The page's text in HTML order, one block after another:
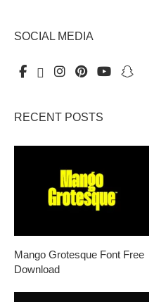
SOCIAL MEDIA
RECENT POSTS
Mango Grotesque Font Free
Download